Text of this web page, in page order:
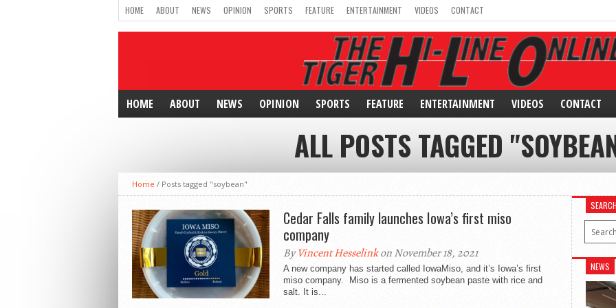
HOME ABOUT NEWS OPINION SPORTS FEATURE ENTERTAINMENT VIDEOS CONTACT
HOME ABOUT NEWS OPINION SPORTS FEATURE ENTERTAINMENT VIDEOS CONTACT
ALL POSTS TAGGED
Home / Posts tagged "soybean"
Cedar Falls family launches Iowa’s first miso
company
ByVincent Hesselinkon November 18, 2021
A new company has started called IowaMiso, and it’s Iowa’s first
miso company. Miso is a fermented soybean paste with rice and
salt. It is...
NEWS